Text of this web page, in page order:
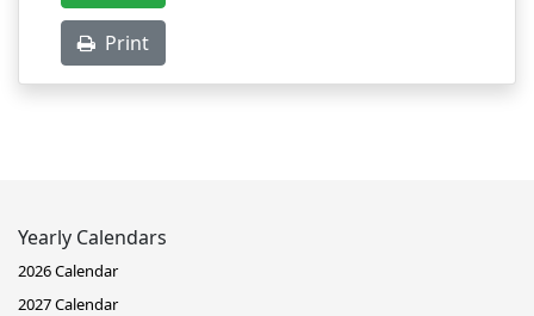
Print
Yearly Calendars
2026 Calendar
2027 Calendar